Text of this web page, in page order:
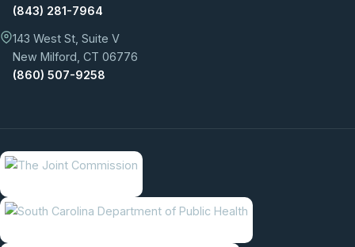
(843) 281-7964
143 West St, Suite V
New Milford, CT 06776
(860) 507-9258